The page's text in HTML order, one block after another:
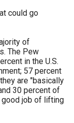
could go
of
The Pew
in the U.S.
57 percent
are "basically
30 percent of
good job of lifting